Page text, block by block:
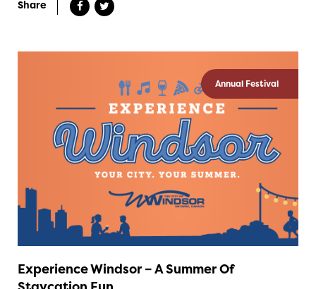
Share
Annual Festival
Experience Windsor – A Summer Of